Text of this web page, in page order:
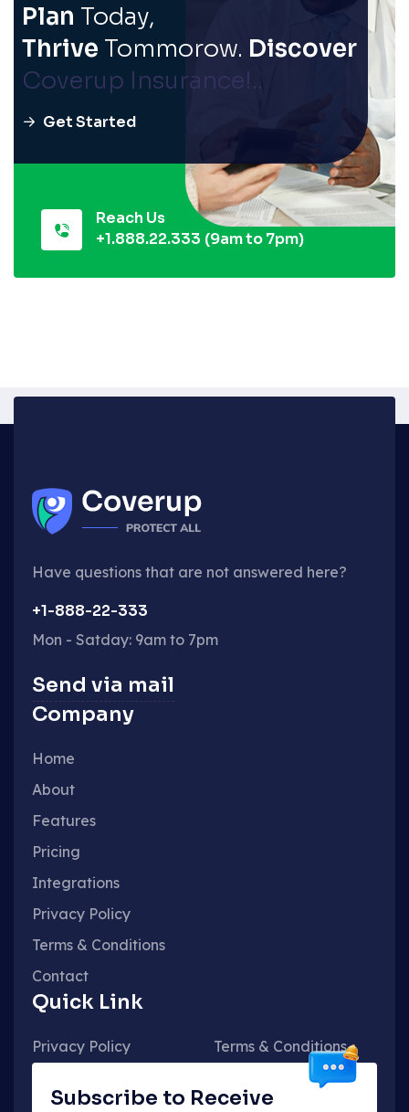
Plan Today,
Thrive Tommorow. Discover
Coverup Insurance!..
Get Started
Reach Us
+1.888.22.333 (9am to 7pm)
Have questions that are not answered here?
+1-888-22-333
Mon - Satday: 9am to 7pm
Send via mail
Company
Home
About
Features
Pricing
Integrations
Privacy Policy
Terms & Conditions
Contact
Quick Link
Privacy Policy Terms & Conditions
Subscribe to Receive